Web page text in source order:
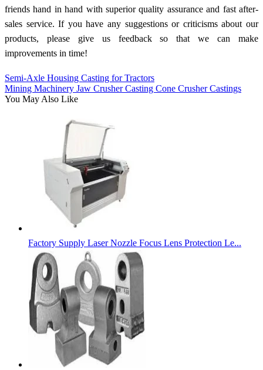
friends hand in hand with superior quality assurance and fast after-
sales service. If you have any suggestions or criticisms about our
products, please give us feedback so that we can make
improvements in time!
Semi-Axle Housing Casting for Tractors
Mining Machinery Jaw Crusher Casting Cone Crusher Castings
You May Also Like
Factory Supply Laser Nozzle Focus Lens Protection Le...